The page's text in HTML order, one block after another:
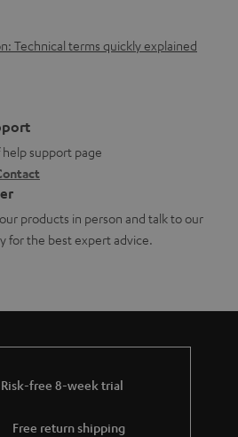
Technical terms quickly explained
support page
products in person and talk to our
for the best expert advice.
Risk-free 8-week trial
Free return shipping